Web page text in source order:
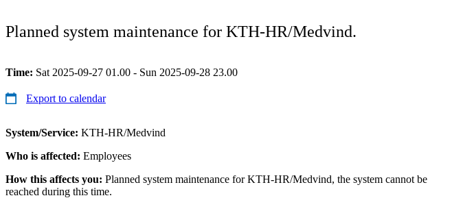
Planned system maintenance for KTH-HR/Medvind.
Time: Sat 2025-09-27 01.00 - Sun 2025-09-28 23.00
Export to calendar
System/Service: KTH-HR/Medvind
Who is affected: Employees
How this affects you: Planned system maintenance for KTH-HR/Medvind, the system cannot be
reached during this time.